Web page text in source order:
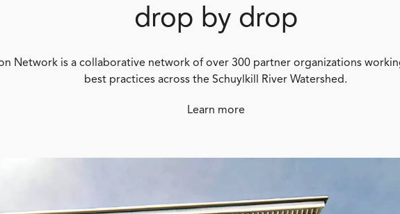
drop by drop
Network is a collaborative network of over 300 partner organizations
best practices across the Schuylkill River Watershed.
Learn more